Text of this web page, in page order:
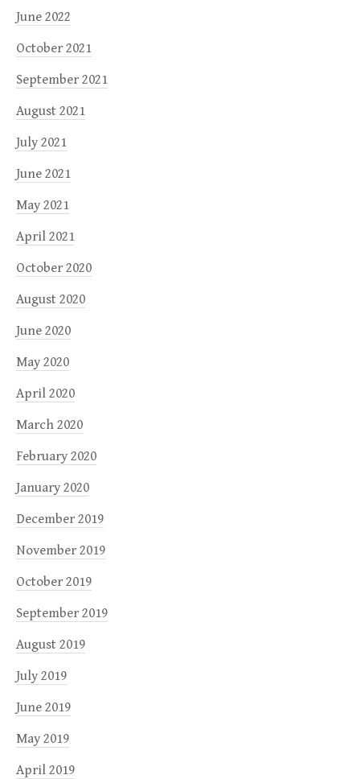
June 2022
October 2021
September 2021
August 2021
July 2021
June 2021
May 2021
April 2021
October 2020
August 2020
June 2020
May 2020
April 2020
March 2020
February 2020
January 2020
December 2019
November 2019
October 2019
September 2019
August 2019
July 2019
June 2019
May 2019
April 2019